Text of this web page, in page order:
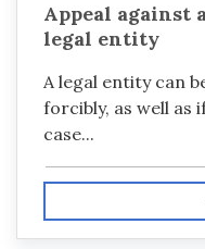
Appeal against
legal entity
A legal entity can
forcibly, as well as
case...